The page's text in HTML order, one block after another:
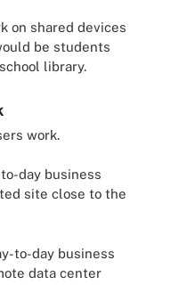
on shared devices
be students
library.
work.
day business
site close to the
to-day business
data center